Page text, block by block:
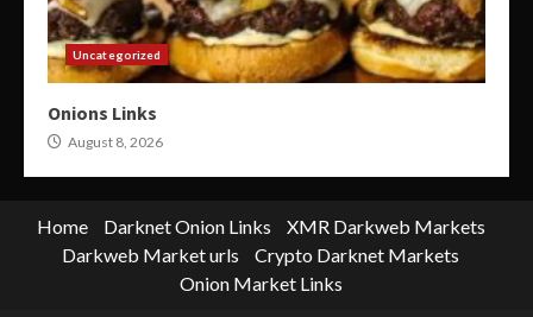
Uncategorized
Onions Links
August 8, 2026
Home Darknet Onion Links
XMR Darkweb Markets
Darkweb Market urls
Crypto Darknet Markets
Onion Market Links